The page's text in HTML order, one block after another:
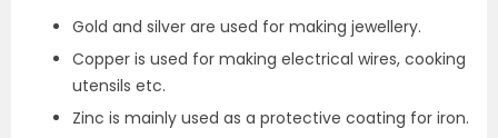
Gold and silver are used for making jewellery.
Copper is used for making electrical wires, cooking
utensils etc.
Zinc is mainly used as a protective coating for iron.